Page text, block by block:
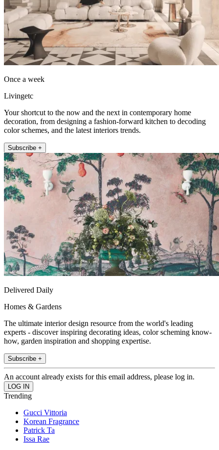
Once a week
Livingetc
Your shortcut to the now and the next in contemporary home
decoration, from designing a fashion-forward kitchen to decoding
color schemes, and the latest interiors trends.
Subscribe +
Delivered Daily
Homes & Gardens
The ultimate interior design resource from the world's leading
experts - discover inspiring decorating ideas, color scheming know-
how, garden inspiration and shopping expertise.
Subscribe +
An account already exists for this email address, please log in.
Trending
Gucci Vittoria
Korean Fragrance
Patrick Ta
Issa Rae